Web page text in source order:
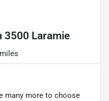
3500 Laramie
many more to choose